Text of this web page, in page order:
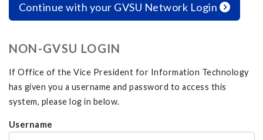
Continue with your GVSU Network Login
NON-GVSU LOGIN
If Office of the Vice President for Information Technology
has given you a username and password to access this
system, please log in below.
Username